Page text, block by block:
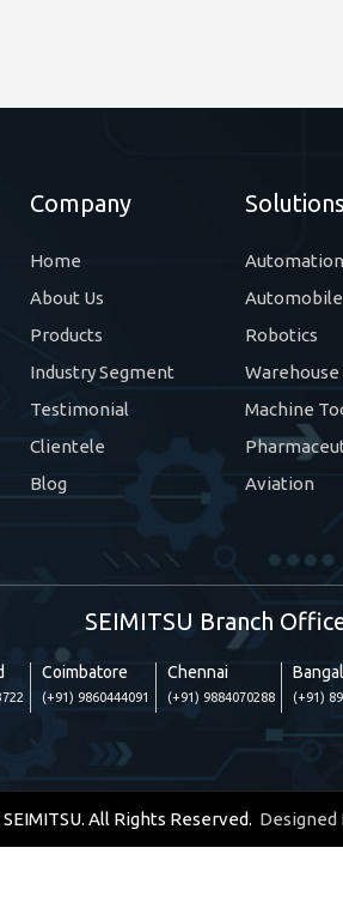
Company
Home
About Us
Products
Industry Segment
Testimonial
Clientele
Blog
Solutions
Automation
Automobile
Robotics
Machine
Aviation
SEIMITSU Branch
Coimbatore
(+91) 9860444091
Chennai
(+91) 9884070288 (+91)
All Rights Reserved. Designed